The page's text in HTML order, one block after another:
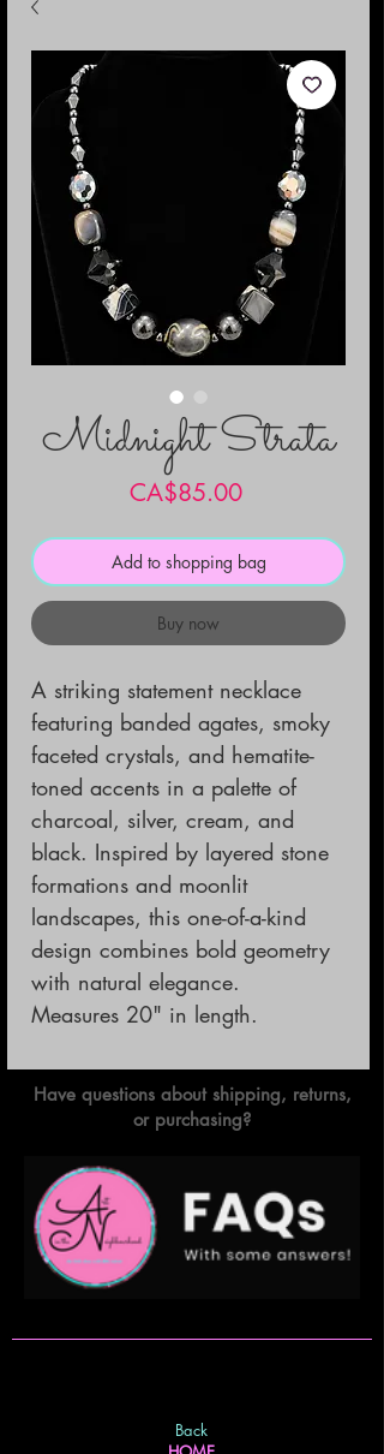
Midnight Strata
CA$85.00Price
Add to shopping bag
Buy now
A striking statement necklace
featuring banded agates, smoky
faceted crystals, and hematite-
toned accents in a palette of
charcoal, silver, cream, and
black. Inspired by layered stone
formations and moonlit
landscapes, this one-of-a-kind
design combines bold geometry
with natural elegance.
Measures 20" in length.
Have questions about shipping, returns,
or purchasing?
Back